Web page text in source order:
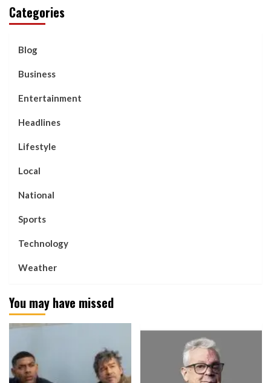
Categories
Blog
Business
Entertainment
Headlines
Lifestyle
Local
National
Sports
Technology
Weather
You may have missed